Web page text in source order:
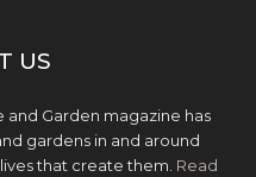
US
and Garden magazine has
gardens in and around
that create them. Read